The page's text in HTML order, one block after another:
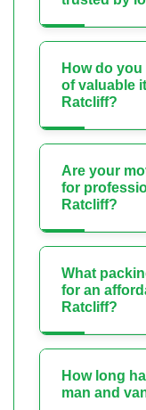
How do
of valuable
Ratcliff?
Are your
for
Ratcliff?
What
for an
Ratcliff?
How long
man and